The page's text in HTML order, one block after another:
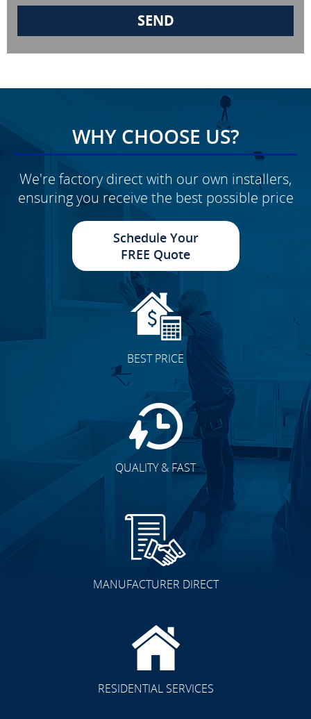
WHY CHOOSE US?
We're factory direct with our own installers,
ensuring you receive the best possible price
Schedule Your
FREE Quote
BEST PRICE
QUALITY & FAST
MANUFACTURER DIRECT
RESIDENTIAL SERVICES